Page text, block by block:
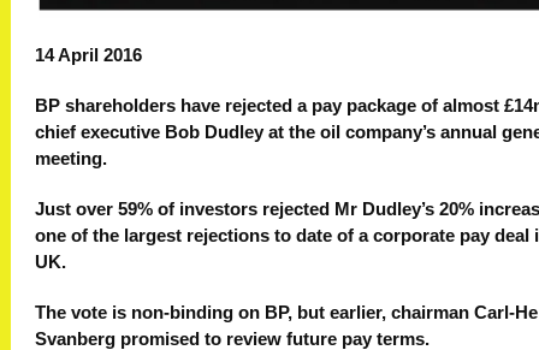
14 April 2016
BP shareholders have rejected a pay package of almost
chief executive Bob Dudley at the oil company’s annual
meeting.
Just over 59% of investors rejected Mr Dudley’s 20%
one of the largest rejections to date of a corporate pay deal
UK.
The vote is non-binding on BP, but earlier, chairman Carl-
Svanberg promised to review future pay terms.